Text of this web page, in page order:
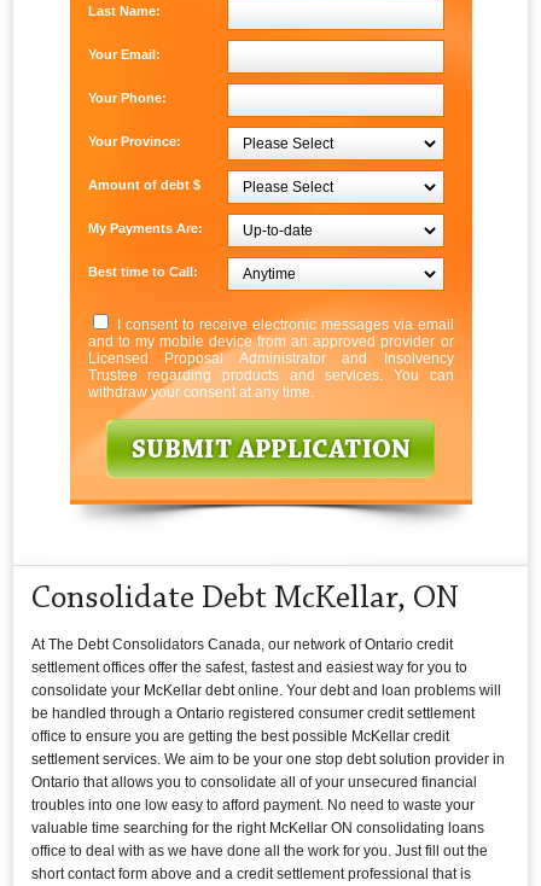
Last Name:
Your Email:
Your Phone:
Your Province:
Amount of debt $
My Payments Are:
Best time to Call:
I consent to receive electronic messages via email
and to my mobile device from an approved provider or
Licensed Proposal Administrator and Insolvency
Trustee regarding products and services. You can
withdraw your consent at any time.
Consolidate Debt McKellar, ON
At The Debt Consolidators Canada, our network of Ontario credit
settlement offices offer the safest, fastest and easiest way for you to
consolidate your McKellar debt online. Your debt and loan problems will
be handled through a Ontario registered consumer credit settlement
office to ensure you are getting the best possible McKellar credit
settlement services. We aim to be your one stop debt solution provider in
Ontario that allows you to consolidate all of your unsecured financial
troubles into one low easy to afford payment. No need to waste your
valuable time searching for the right McKellar ON consolidating loans
office to deal with as we have done all the work for you. Just fill out the
short contact form above and a credit settlement professional that is